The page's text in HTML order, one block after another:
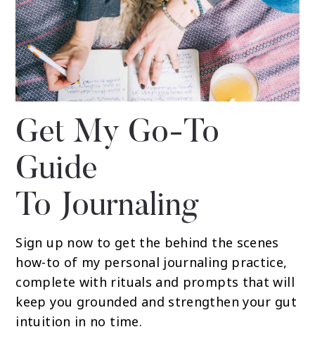
Get My Go-To
Guide
To Journaling
Sign up now to get the behind the scenes
how-to of my personal journaling practice,
complete with rituals and prompts that will
keep you grounded and strengthen your gut
intuition in no time.